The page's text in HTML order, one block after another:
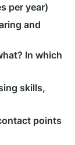
per year)
and
In which
skills,
points